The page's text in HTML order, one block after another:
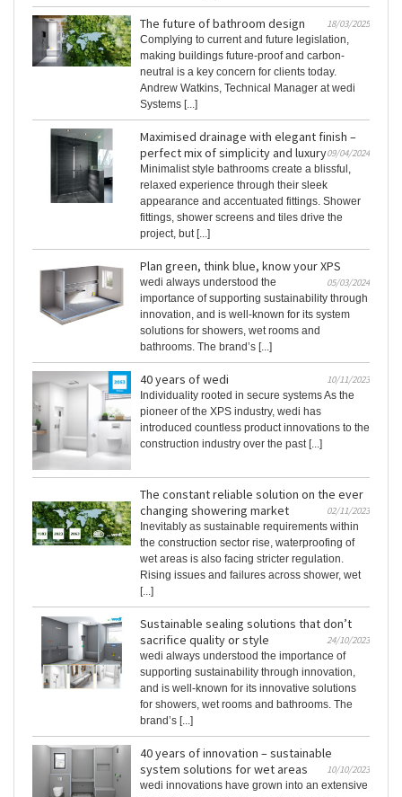
The future of bathroom design
18/03/2025
Complying to current and future legislation,
making buildings future-proof and carbon-
neutral is a key concern for clients today.
Andrew Watkins, Technical Manager at wedi
Systems [...]
Maximised drainage with elegant finish –
perfect mix of simplicity and luxury09/04/2024
Minimalist style bathrooms create a blissful,
relaxed experience through their sleek
appearance and accentuated fittings. Shower
fittings, shower screens and tiles drive the
project, but [...]
Plan green, think blue, know your XPS
05/03/2024
wedi always understood the
importance of supporting sustainability through
innovation, and is well-known for its system
solutions for showers, wet rooms and
bathrooms. The brand’s [...]
40 years of wedi
10/11/2023
Individuality rooted in secure systems As the
pioneer of the XPS industry, wedi has
introduced countless product innovations to the
construction industry over the past [...]
The constant reliable solution on the ever
changing showering market
02/11/2023
Inevitably as sustainable requirements within
the construction sector rise, waterproofing of
wet areas is also facing stricter regulation.
Rising issues and failures across shower, wet
[...]
Sustainable sealing solutions that don’t
sacrifice quality or style
24/10/2023
wedi always understood the importance of
supporting sustainability through innovation,
and is well-known for its innovative solutions
for showers, wet rooms and bathrooms. The
brand’s [...]
40 years of innovation – sustainable
system solutions for wet areas
10/10/2023
wedi innovations have grown into an extensive